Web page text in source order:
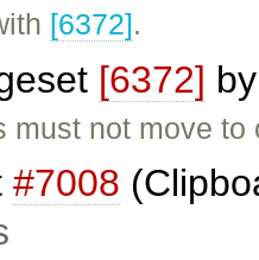
[6372].
[6372]
must not move
#7008